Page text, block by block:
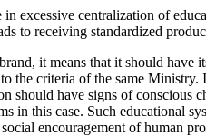
excessive centralization of
to receiving standardized
it means that it should
the criteria of the same
should have signs of
in this case. Such educational
encouragement of human